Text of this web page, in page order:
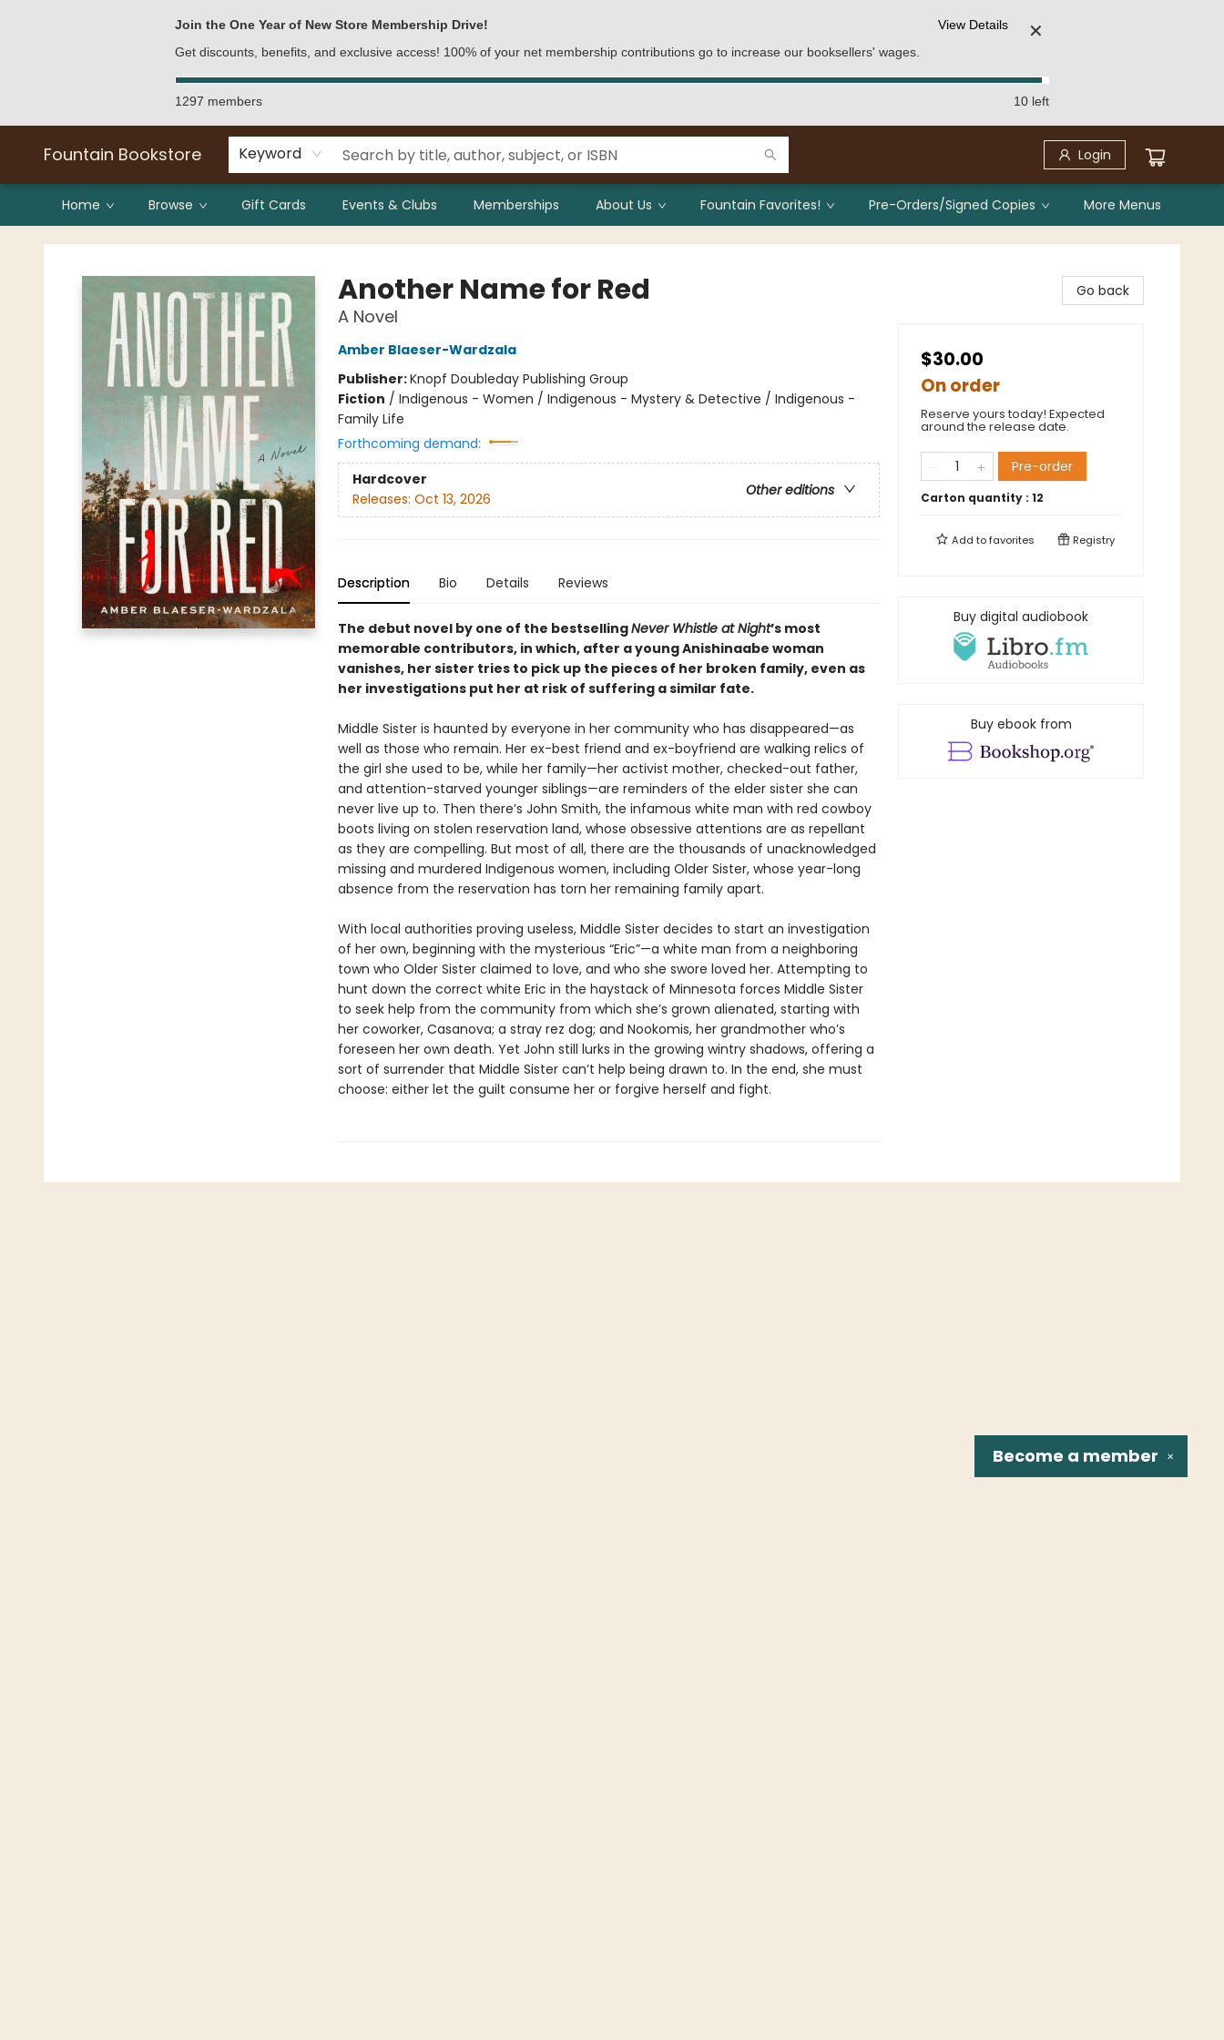
Join the One Year of New Store Membership Drive!
Get discounts, benefits, and exclusive access! 100% of your net membership contributions go to increase our booksellers' wages.
View Details ✕
1297 members 10 left
Fountain Bookstore Keyword Login
Home Browse Gift Cards Events & Clubs Memberships About Us Fountain Favorites! Pre-Orders/Signed Copies More Menus
Fountain Bookstore
Another Name for Red
A Novel
Amber Blaeser-Wardzala
Publisher:Knopf Doubleday Publishing Group
Fiction / Indigenous - Women / Indigenous - Mystery & Detective / Indigenous -
Family Life
Forthcoming demand:
Hardcover
Other editions
Releases: Oct 13, 2026
Description Bio Details Reviews
The debut novel by one of the bestsellingNever Whistle at Night’s most
memorable contributors, in which, after a young Anishinaabe woman
vanishes, her sister tries to pick up the pieces of her broken family, even as
her investigations put her at risk of suffering a similar fate.
Middle Sister is haunted by everyone in her community who has disappeared—as
well as those who remain. Her ex-best friend and ex-boyfriend are walking relics of
the girl she used to be, while her family—her activist mother, checked-out father,
and attention-starved younger siblings—are reminders of the elder sister she can
never live up to. Then there’s John Smith, the infamous white man with red cowboy
boots living on stolen reservation land, whose obsessive attentions are as repellant
as they are compelling. But most of all, there are the thousands of unacknowledged
missing and murdered Indigenous women, including Older Sister, whose year-long
absence from the reservation has torn her remaining family apart.
With local authorities proving useless, Middle Sister decides to start an investigation
of her own, beginning with the mysterious “Eric”—a white man from a neighboring
town who Older Sister claimed to love, and who she swore loved her. Attempting to
hunt down the correct white Eric in the haystack of Minnesota forces Middle Sister
to seek help from the community from which she’s grown alienated, starting with
her coworker, Casanova; a stray rez dog; and Nookomis, her grandmother who’s
foreseen her own death. Yet John still lurks in the growing wintry shadows, offering a
sort of surrender that Middle Sister can’t help being drawn to. In the end, she must
choose: either let the guilt consume her or forgive herself and fight.
Go back
$30.00
On order
Reserve yours today! Expected
around the release date.
Pre-order
Carton quantity : 12
Add tofavorites Registry
Buy digital audiobook
Buy ebook from
✕
Become a member